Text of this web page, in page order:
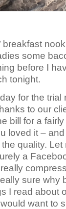
breakfast
some
before I
tonight.
for the trial
to our
bill for a
loved it –
quality. Let
a
sure why
I read about
want to